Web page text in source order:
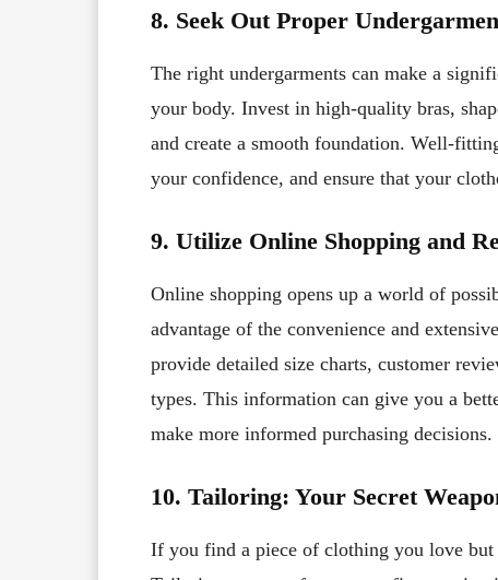
8. Seek Out Proper
The right undergarments can make a
your body. Invest in high-quality bras,
and create a smooth foundation. Well-
your confidence, and ensure that your
9. Utilize Online Shopping and
Online shopping opens up a world of
advantage of the convenience and
provide detailed size charts, customer
types. This information can give you a
make more informed purchasing decisions.
10. Tailoring: Your Secret
If you find a piece of clothing you love